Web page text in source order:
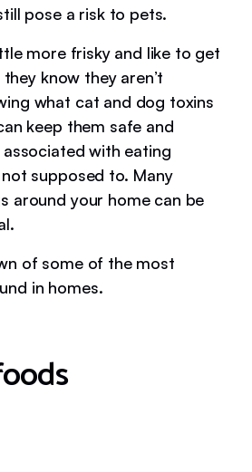
pose a risk to pets.
more frisky and like to get
know they aren’t
what cat and dog toxins
keep them safe and
with eating
supposed to. Many
around your home can be
of some of the most
in homes.